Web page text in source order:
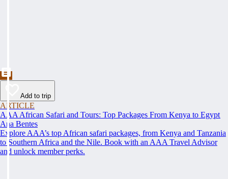
Add to trip
ARTICLE
AAA African Safari and Tours: Top Packages From Kenya to Egypt
Ana Bentes
Explore AAA’s top African safari packages, from Kenya and Tanzania
to Southern Africa and the Nile. Book with an AAA Travel Advisor
and unlock member perks.